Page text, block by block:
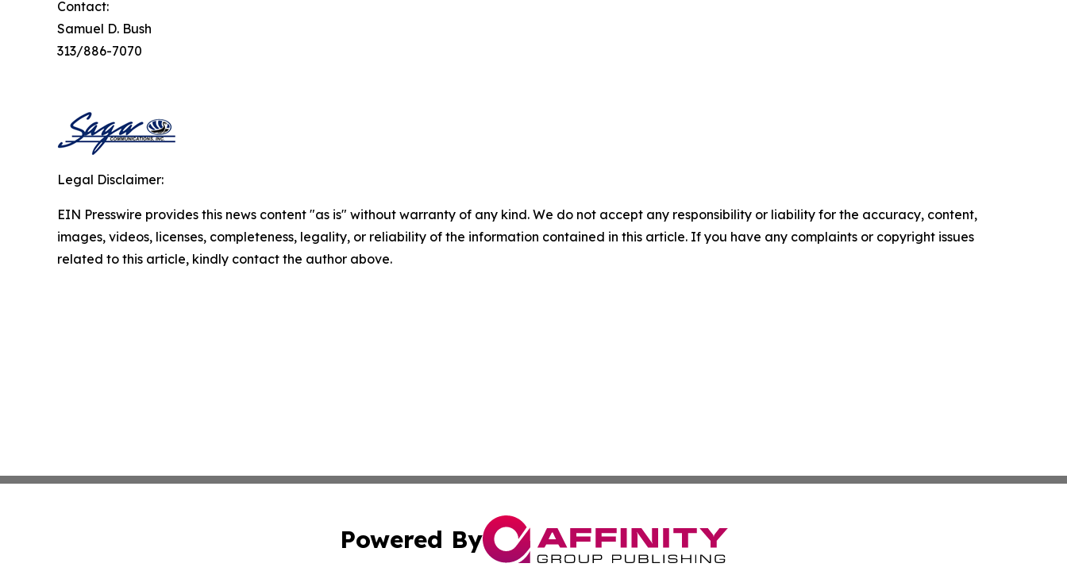
Contact:
Samuel D. Bush
313/886-7070
Legal Disclaimer:
EIN Presswire provides this news content "as is" without warranty of any kind. We do not accept any responsibility or liability for the accuracy, content,
images, videos, licenses, completeness, legality, or reliability of the information contained in this article. If you have any complaints or copyright issues
related to this article, kindly contact the author above.
Powered By